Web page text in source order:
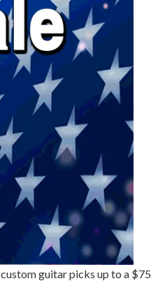
guitar picks up to a $75